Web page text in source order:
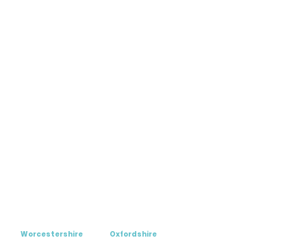
Worcestershire Oxfordshire